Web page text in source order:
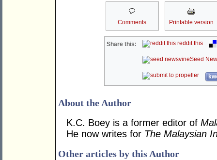
Comments Printable version
Share this: reddit this
Seed
About the Author
K.C. Boey is a former editor of
He now writes for The Malaysian
Other articles by this Author